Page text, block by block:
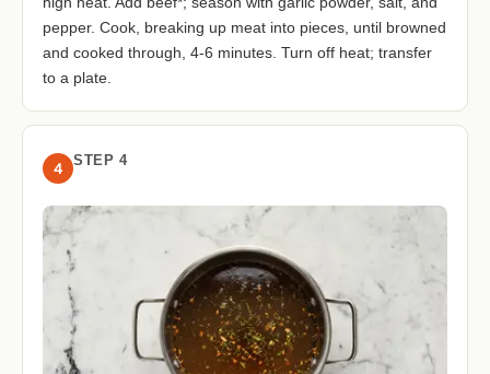
pepper. Cook, breaking up meat into pieces, until browned
and cooked through, 4-6 minutes. Turn off heat; transfer
to a plate.
4 STEP 4